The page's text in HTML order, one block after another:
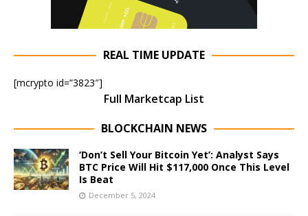
REAL TIME UPDATE
[mcrypto id=”3823″]
Full Marketcap List
BLOCKCHAIN NEWS
‘Don’t Sell Your Bitcoin Yet’: Analyst Says
BTC Price Will Hit $117,000 Once This Level
Is Beat
December 5, 2024